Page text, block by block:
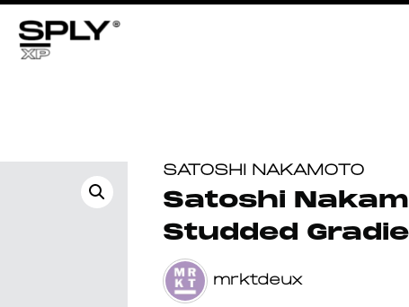
SATOSHI NAKAMOTO
Satoshi
Studded
mrktdeux